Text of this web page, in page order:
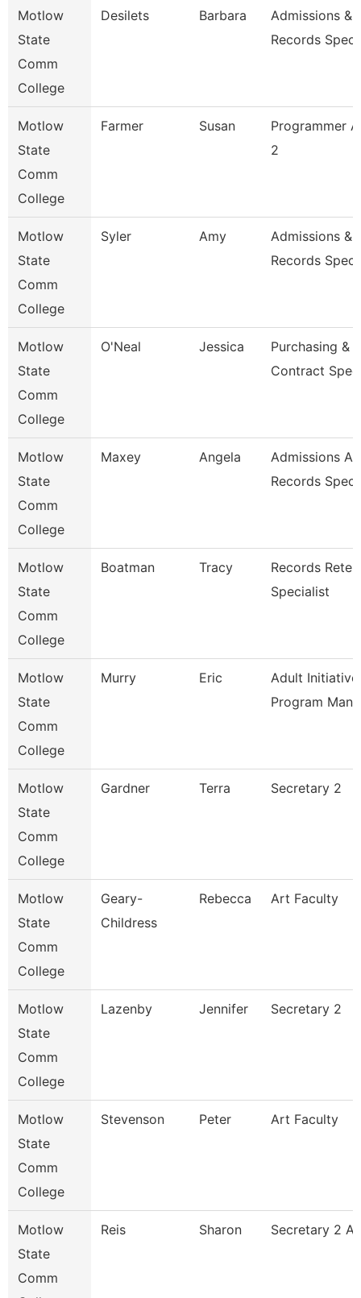
Motlow
State
Comm
College
Desilets Barbara
Admissions &
Records
Motlow
State
Comm
College
Farmer Susan
Programmer
2
Motlow
State
Comm
College
Syler Amy
Admissions &
Records
Motlow
State
Comm
College
O'Neal Jessica
Purchasing &
Contract
Motlow
State
Comm
College
Maxey Angela
Admissions
Records
Motlow
State
Comm
College
Boatman Tracy
Records
Specialist
Motlow
State
Comm
College
Murry Eric
Adult
Program Mana
Motlow
State
Comm
College
Gardner Terra Secretary 2
Motlow
State
Comm
College
Geary-
Childress
Rebecca Art Faculty
Motlow
State
Comm
College
Lazenby Jennifer Secretary 2
Motlow
State
Comm
College
Stevenson Peter Art Faculty
Motlow
State
Comm
Reis Sharon Secretary 2